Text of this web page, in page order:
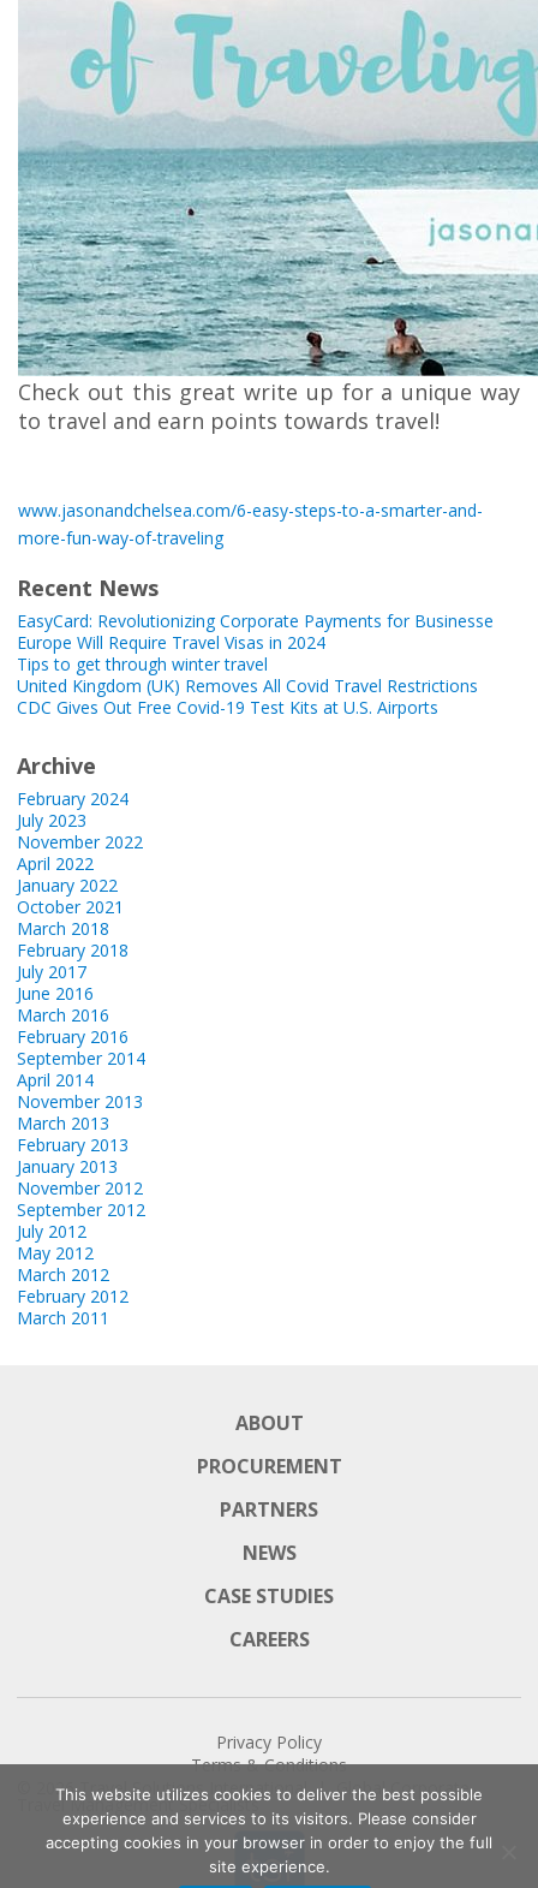
Check out this great write up for a unique way
to travel and earn points towards travel!
www.jasonandchelsea.com/6-easy-steps-to-a-smarter-and-
more-fun-way-of-traveling
Recent News
EasyCard: Revolutionizing Corporate Payments for Businesse
Europe Will Require Travel Visas in 2024
Tips to get through winter travel
United Kingdom (UK) Removes All Covid Travel Restrictions
CDC Gives Out Free Covid-19 Test Kits at U.S. Airports
Archive
February 2024
July 2023
November 2022
April 2022
January 2022
October 2021
March 2018
February 2018
July 2017
June 2016
March 2016
February 2016
September 2014
April 2014
November 2013
March 2013
February 2013
January 2013
November 2012
September 2012
July 2012
May 2012
March 2012
February 2012
March 2011
ABOUT
PROCUREMENT
PARTNERS
NEWS
CASE STUDIES
CAREERS
Privacy Policy
Terms & Conditions
© 2026Travel Solutions International| Global Corporate
Travel Management Specialists
This website utilizes cookies to deliver the best possible
experience and services to its visitors. Please consider
accepting cookies in your browser in order to enjoy the full
site experience.